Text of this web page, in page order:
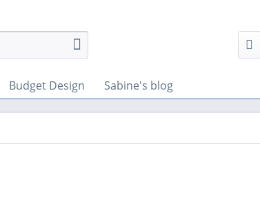
Budget Design Sabine's blog